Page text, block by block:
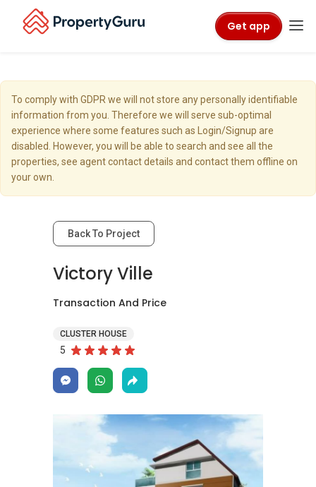
Get app
To comply with GDPR we will not store any personally identifiable
information from you. Therefore we will serve sub-optimal
experience where some features such as Login/Signup are
disabled. However, you will be able to search and see all the
properties, see agent contact details and contact them offline on
your own.
Back To Project
Victory Ville
Transaction And Price
CLUSTER HOUSE
5